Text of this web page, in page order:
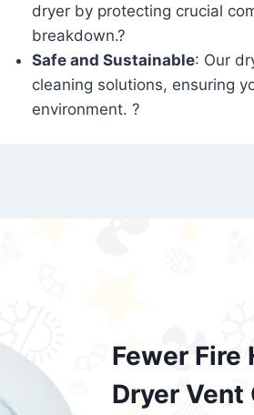
dryer by protecting crucial
breakdown.?
Safe and Sustainable: Our
cleaning solutions, ensuring
environment. ?
Fewer Fire
Dryer Vent